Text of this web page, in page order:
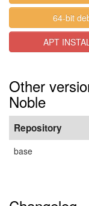
64-bit
APT
Other
Noble
Repository
base